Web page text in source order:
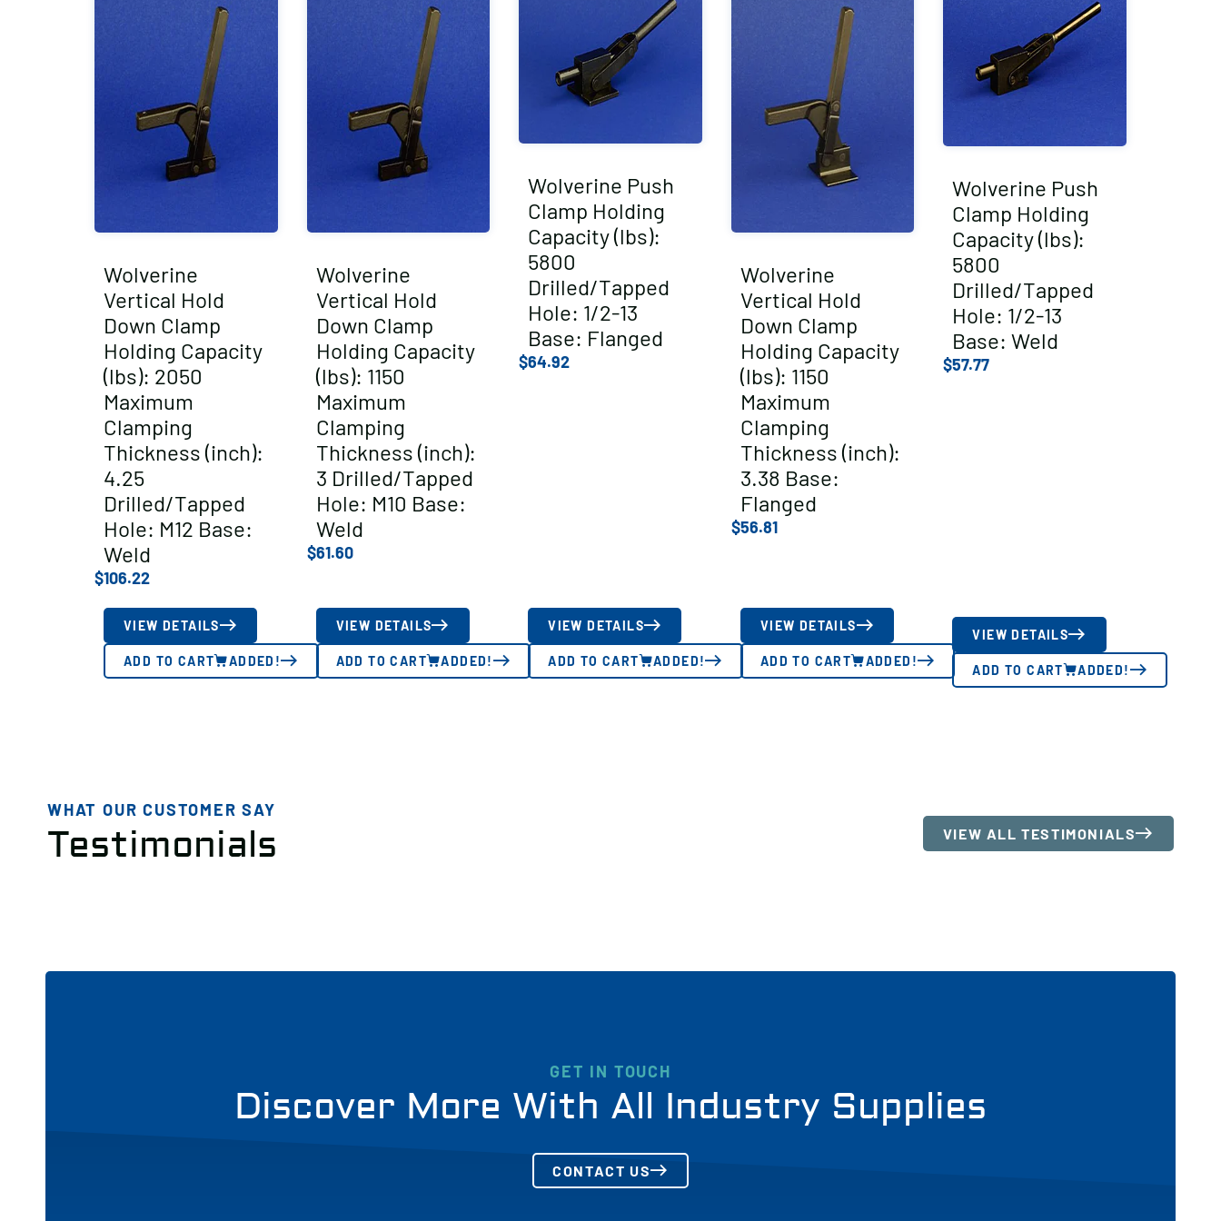
Wolverine
Vertical Hold
Down Clamp
Holding Capacity
(lbs): 2050
Maximum
Clamping
Thickness (inch):
4.25
Drilled/Tapped
Hole: M12 Base:
Weld
$106.22
VIEW DETAILS
ADD TO CART ADDED!
Wolverine
Vertical Hold
Down Clamp
Holding Capacity
(lbs): 1150
Maximum
Clamping
Thickness (inch):
3 Drilled/Tapped
Hole: M10 Base:
Weld
$61.60
VIEW DETAILS
ADD TO CART ADDED!
Wolverine Push
Clamp Holding
Capacity (lbs):
5800
Drilled/Tapped
Hole: 1/2-13
Base: Flanged
$64.92
VIEW DETAILS
ADD TO CART ADDED!
Wolverine
Vertical Hold
Down Clamp
Holding Capacity
(lbs): 1150
Maximum
Clamping
Thickness (inch):
3.38 Base:
Flanged
$56.81
VIEW DETAILS
ADD TO CART ADDED!
Wolverine Push
Clamp Holding
Capacity (lbs):
5800
Drilled/Tapped
Hole: 1/2-13
Base: Weld
$57.77
VIEW DETAILS
ADD TO CART ADDED!
WHAT OUR CUSTOMER SAY
Testimonials VIEW ALL TESTIMONIALS
GET IN TOUCH
Discover More With All Industry Supplies
CONTACT US